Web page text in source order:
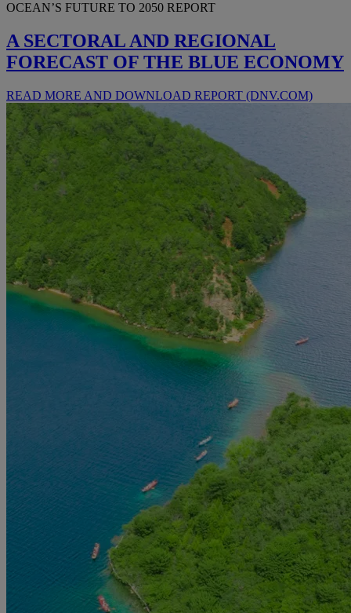
OCEAN’S FUTURE TO 2050 REPORT
A SECTORAL AND REGIONAL
FORECAST OF THE BLUE ECONOMY
READ MORE AND DOWNLOAD REPORT (DNV.COM)